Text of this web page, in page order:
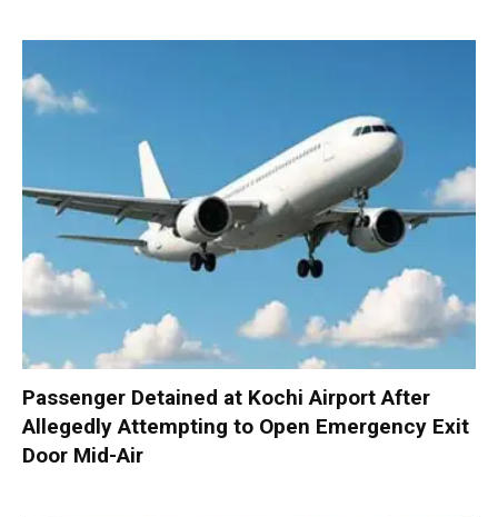
Passenger Detained at Kochi Airport After
Allegedly Attempting to Open Emergency Exit
Door Mid-Air